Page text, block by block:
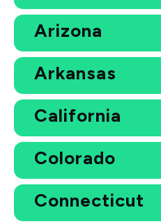
Arizona
Arkansas
California
Colorado
Connecticut